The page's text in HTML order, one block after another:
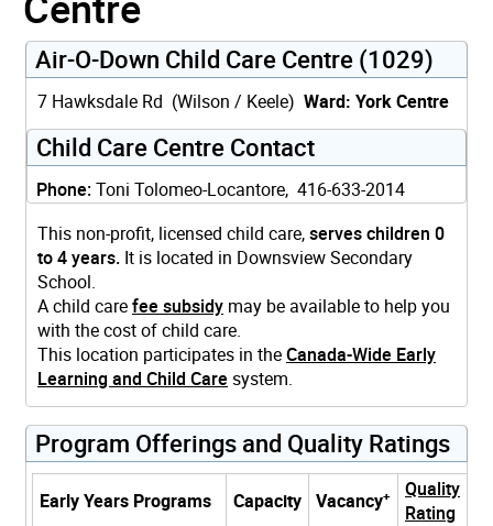
Air-O-Down Child Care Centre (1029)
7 Hawksdale Rd (Wilson / Keele) Ward: York Centre
Child Care Centre Contact
Phone:Toni Tolomeo-Locantore, 416-633-2014
This non-profit, licensed child care,serves children 0
to 4 years. It is located in Downsview Secondary
School.
A child carefee subsidy may be available to help you
with the cost of child care.
This location participates in theCanada-Wide Early
Learning and Child Care system.
Program Offerings and Quality Ratings
Early Years Programs Capacity Vacancy+
Quality
Rating